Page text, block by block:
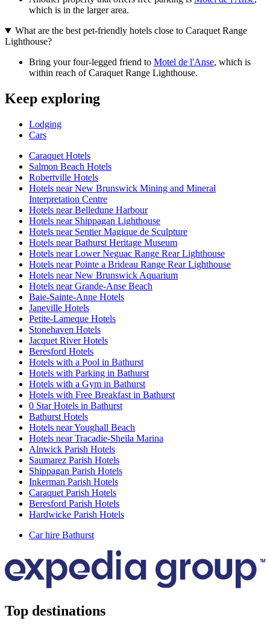
which is in the larger area.
What are the best pet-friendly hotels close to Caraquet Range
Lighthouse?
Bring your four-legged friend to Motel de l'Anse, which is
within reach of Caraquet Range Lighthouse.
Keep exploring
Lodging
Cars
Caraquet Hotels
Salmon Beach Hotels
Robertville Hotels
Hotels near New Brunswick Mining and Mineral
Interpretation Centre
Hotels near Belledune Harbour
Hotels near Shippagan Lighthouse
Hotels near Sentier Magique de Sculpture
Hotels near Bathurst Heritage Museum
Hotels near Lower Neguac Range Rear Lighthouse
Hotels near Pointe a Brideau Range Rear Lighthouse
Hotels near New Brunswick Aquarium
Hotels near Grande-Anse Beach
Baie-Sainte-Anne Hotels
Janeville Hotels
Petite-Lameque Hotels
Stonehaven Hotels
Jacquet River Hotels
Beresford Hotels
Hotels with a Pool in Bathurst
Hotels with Parking in Bathurst
Hotels with a Gym in Bathurst
Hotels with Free Breakfast in Bathurst
0 Star Hotels in Bathurst
Bathurst Hotels
Hotels near Youghall Beach
Hotels near Tracadie-Sheila Marina
Alnwick Parish Hotels
Saumarez Parish Hotels
Shippagan Parish Hotels
Inkerman Parish Hotels
Caraquet Parish Hotels
Beresford Parish Hotels
Hardwicke Parish Hotels
Car hire Bathurst
Top destinations